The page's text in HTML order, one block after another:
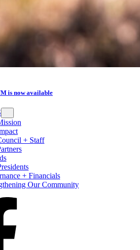
is now available
+ Staff
+ Financials
Our Community